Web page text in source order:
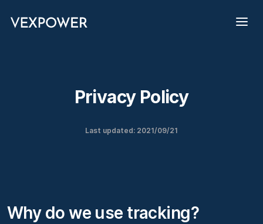
Privacy Policy
Last updated: 2021/09/21
Why do we use tracking?